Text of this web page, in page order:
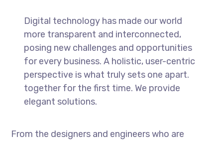
Digital technology has made our world
more transparent and interconnected,
posing new challenges and opportunities
for every business. A holistic, user-centric
perspective is what truly sets one apart.
together for the first time. We provide
elegant solutions.
From the designers and engineers who are